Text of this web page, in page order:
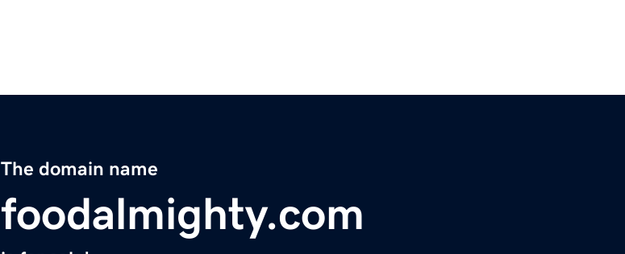
The domain name
foodalmighty.com